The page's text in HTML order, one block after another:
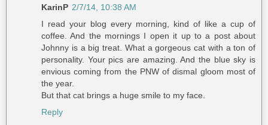
KarinP 2/7/14, 10:38 AM
I read your blog every morning, kind of like a cup of
coffee. And the mornings I open it up to a post about
Johnny is a big treat. What a gorgeous cat with a ton of
personality. Your pics are amazing. And the blue sky is
envious coming from the PNW of dismal gloom most of
the year.
But that cat brings a huge smile to my face.
Reply